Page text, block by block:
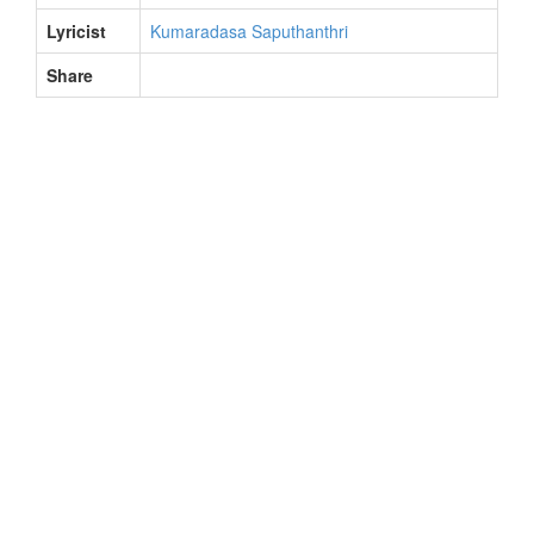
Lyricist
Kumaradasa Saputhanthri
Share